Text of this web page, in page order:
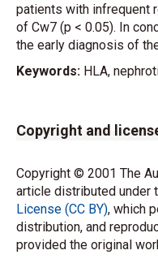
patients with infrequent
of Cw7 (p < 0.05). In
the early diagnosis of
Keywords: HLA,
Copyright and
Copyright © 2001 The
article distributed under
License (CC BY), which
distribution, and
provided the original